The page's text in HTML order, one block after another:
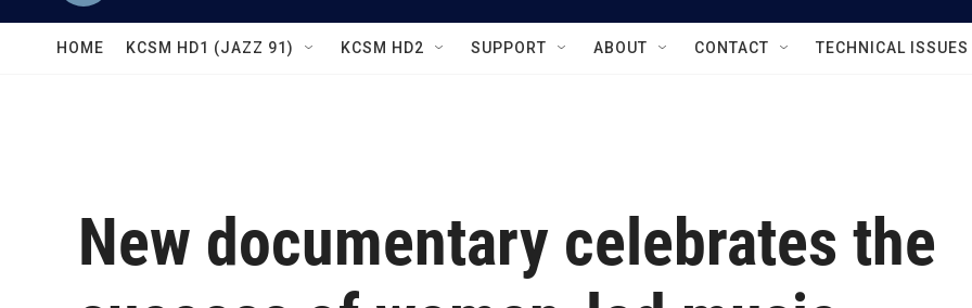
HOME KCSM HD1 (JAZZ 91) KCSM HD2 SUPPORT ABOUT CONTACT TECHNICAL ISSUES
New documentary celebrates the